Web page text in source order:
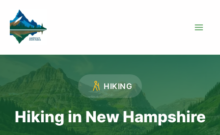
content
HIKING
Hiking in New Hampshire